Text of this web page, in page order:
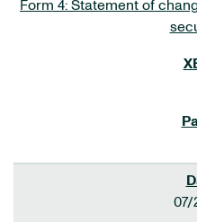
Form 4: Statement of
07/